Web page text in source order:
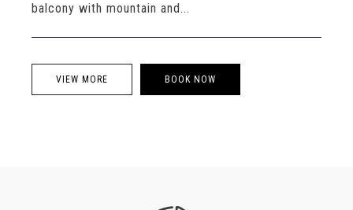
balcony with mountain and...
VIEW MORE BOOK NOW